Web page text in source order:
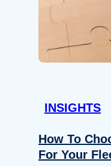
INSIGHTS
How To
For Your